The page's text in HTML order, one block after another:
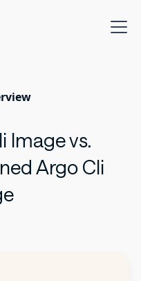
Image vs.
Argo Cli